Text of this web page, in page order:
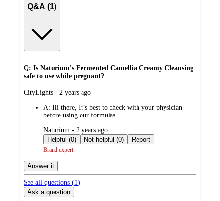
Q&A (1)
Q: Is Naturium's Fermented Camellia Creamy Cleansing
safe to use while pregnant?
submitted
CityLights - 2 years ago
A: Hi there, It’s best to check with your physician
before using our formulas.
submitted
by
Naturium - 2 years ago
Helpful (0)
Not helpful (0) Report
Brand expert
Answer it
See all questions (1)
Ask a question